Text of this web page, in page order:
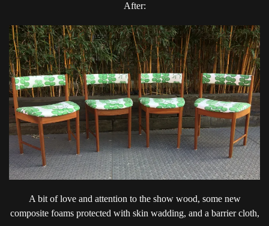
After:
A bit of love and attention to the show wood, some new
composite foams protected with skin wadding, and a barrier cloth,